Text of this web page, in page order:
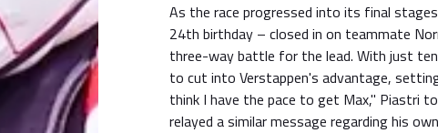
As the race progressed into its final
24th birthday – closed in on teammate
three-way battle for the lead. With just
to cut into Verstappen's advantage,
think I have the pace to get Max," Piastri
relayed a similar message regarding his